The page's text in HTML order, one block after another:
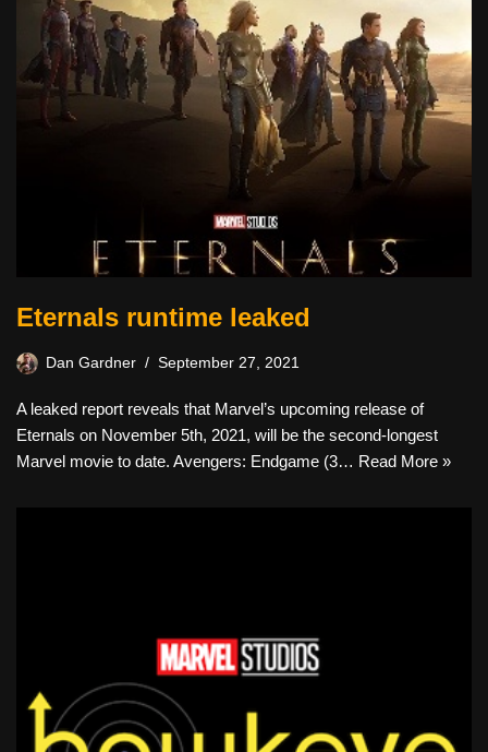
Eternals runtime leaked
Dan Gardner September 27, 2021
A leaked report reveals that Marvel’s upcoming release of
Eternals on November 5th, 2021, will be the second-longest
Marvel movie to date. Avengers: Endgame (3… Read More »